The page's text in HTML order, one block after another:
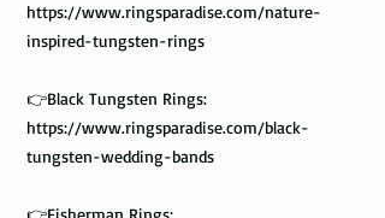
https://www.ringsparadise.com/nature-
inspired-tungsten-rings
👉Black Tungsten Rings:
https://www.ringsparadise.com/black-
tungsten-wedding-bands
👉Fisherman Rings: